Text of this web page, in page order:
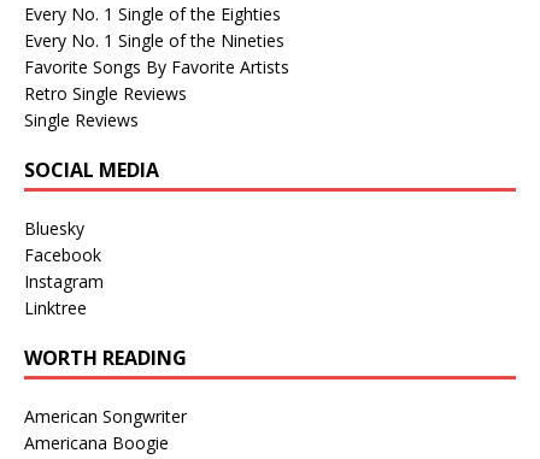
Every No. 1 Single of the Eighties
Every No. 1 Single of the Nineties
Favorite Songs By Favorite Artists
Retro Single Reviews
Single Reviews
SOCIAL MEDIA
Bluesky
Facebook
Instagram
Linktree
WORTH READING
American Songwriter
Americana Boogie